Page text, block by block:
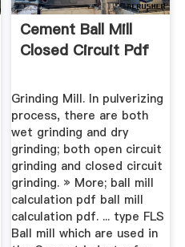
Cement Ball Mill
Closed Circuit Pdf
Grinding Mill. In pulverizing
process, there are both
wet grinding and dry
grinding; both open circuit
grinding and closed circuit
grinding. » More; ball mill
calculation pdf ball mill
calculation pdf. ... type FLS
Ball mill which are used in